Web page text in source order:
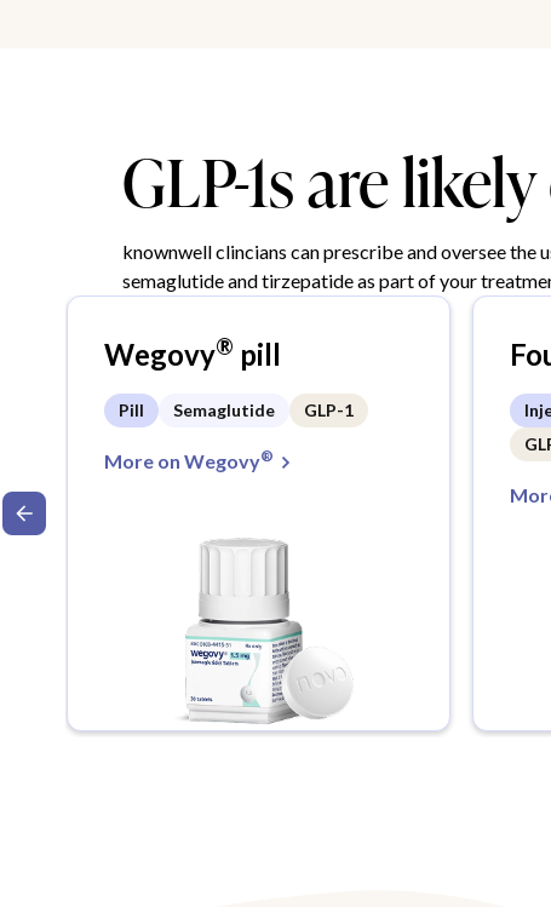
GLP-1s are
knownwell clincians can prescribe and oversee the
semaglutide and tirzepatide as part of your
Wegovy® pill
Pill Semaglutide GLP-1
More on Wegovy®